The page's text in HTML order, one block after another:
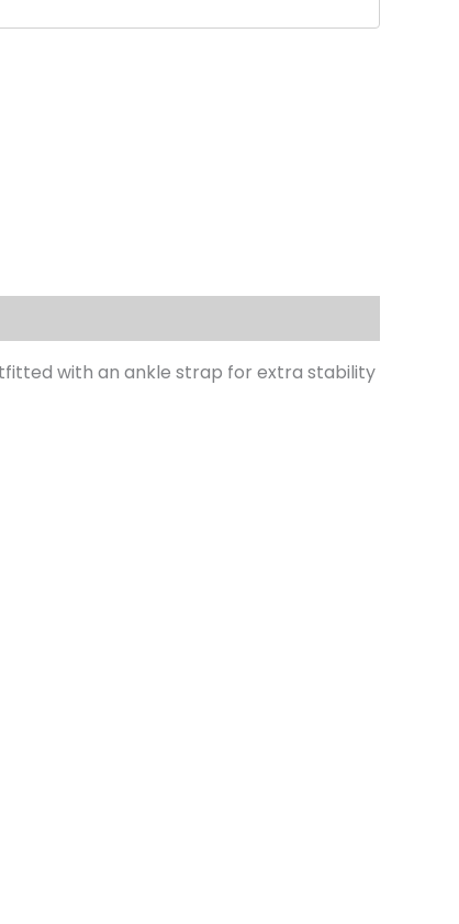
with an ankle strap for extra stability